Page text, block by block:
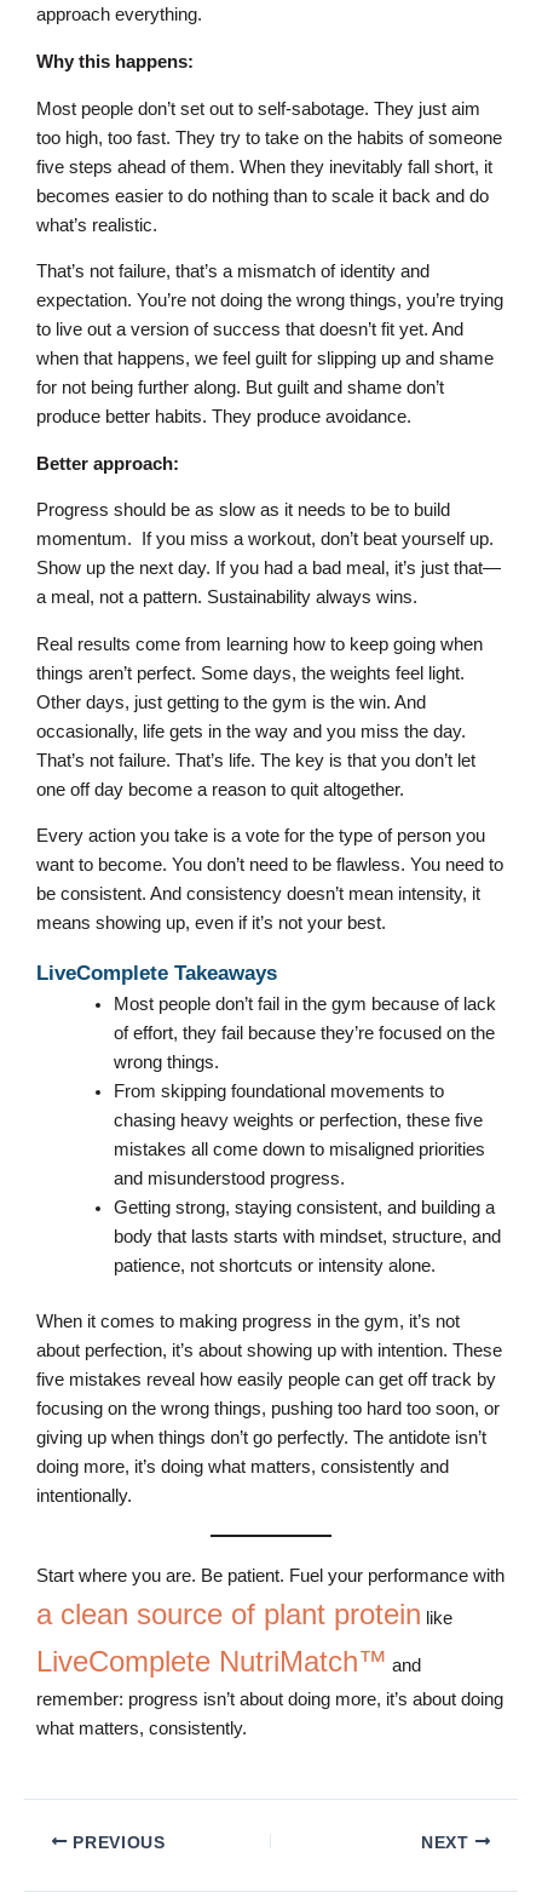
approach everything.
Why this happens:
Most people don’t set out to self-sabotage. They just aim
too high, too fast. They try to take on the habits of someone
five steps ahead of them. When they inevitably fall short, it
becomes easier to do nothing than to scale it back and do
what’s realistic.
That’s not failure, that’s a mismatch of identity and
expectation. You’re not doing the wrong things, you’re trying
to live out a version of success that doesn’t fit yet. And
when that happens, we feel guilt for slipping up and shame
for not being further along. But guilt and shame don’t
produce better habits. They produce avoidance.
Better approach:
Progress should be as slow as it needs to be to build
momentum. If you miss a workout, don’t beat yourself up.
Show up the next day. If you had a bad meal, it’s just that—
a meal, not a pattern. Sustainability always wins.
Real results come from learning how to keep going when
things aren’t perfect. Some days, the weights feel light.
Other days, just getting to the gym is the win. And
occasionally, life gets in the way and you miss the day.
That’s not failure. That’s life. The key is that you don’t let
one off day become a reason to quit altogether.
Every action you take is a vote for the type of person you
want to become. You don’t need to be flawless. You need to
be consistent. And consistency doesn’t mean intensity, it
means showing up, even if it’s not your best.
LiveComplete Takeaways
Most people don’t fail in the gym because of lack
of effort, they fail because they’re focused on the
wrong things.
From skipping foundational movements to
chasing heavy weights or perfection, these five
mistakes all come down to misaligned priorities
and misunderstood progress.
Getting strong, staying consistent, and building a
body that lasts starts with mindset, structure, and
patience, not shortcuts or intensity alone.
When it comes to making progress in the gym, it’s not
about perfection, it’s about showing up with intention. These
five mistakes reveal how easily people can get off track by
focusing on the wrong things, pushing too hard too soon, or
giving up when things don’t go perfectly. The antidote isn’t
doing more, it’s doing what matters, consistently and
intentionally.
Start where you are. Be patient. Fuel your performance with
a clean source of plant protein like
LiveComplete NutriMatch™ and
remember: progress isn’t about doing more, it’s about doing
what matters, consistently.
PREVIOUS NEXT